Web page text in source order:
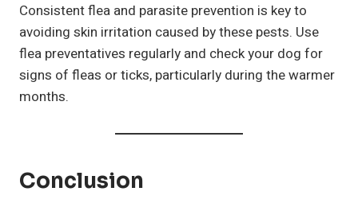
Consistent flea and parasite prevention is key to
avoiding skin irritation caused by these pests. Use
flea preventatives regularly and check your dog for
signs of fleas or ticks, particularly during the warmer
months.
Conclusion